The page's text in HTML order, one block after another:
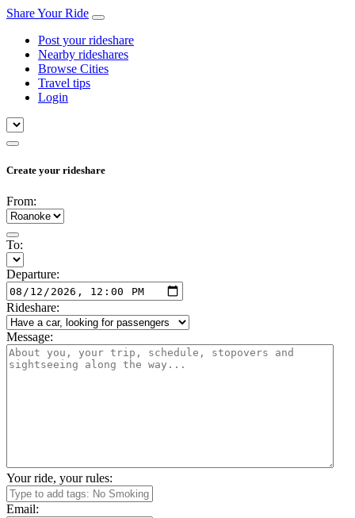
Share Your Ride
Post your rideshare
Nearby rideshares
Browse Cities
Travel tips
Login
Create your rideshare
From:
To:
Departure:
Rideshare:
Message:
Your ride, your rules:
Email: